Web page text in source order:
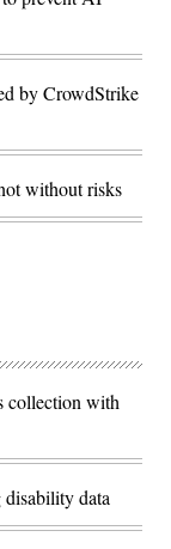
by CrowdStrike
without risks
collection with
disability data